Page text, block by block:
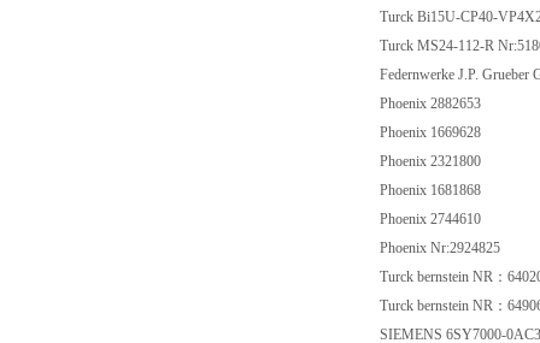
Turck Bi15U-CP40-
Turck MS24-112-R
Federnwerke J.P.
Phoenix 2882653
Phoenix 1669628
Phoenix 2321800
Phoenix 1681868
Phoenix 2744610
Phoenix Nr:2924825
Turck bernstein NR：
Turck bernstein NR：
SIEMENS 6SY7000-